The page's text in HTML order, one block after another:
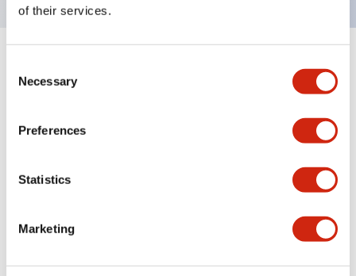
of their services.
Selection
Necessary
Preferences
Statistics
Marketing
Expand All+
Mechanical Specifications
Other Specifications